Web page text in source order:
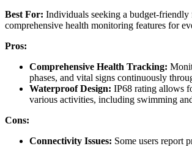
Best For: Individuals seeking a budget-friendly
comprehensive health monitoring features for
Pros:
Comprehensive Health Tracking:
phases, and vital signs continuously
Waterproof Design: IP68 rating allows
various activities, including swimming
Cons:
Connectivity Issues: Some users report